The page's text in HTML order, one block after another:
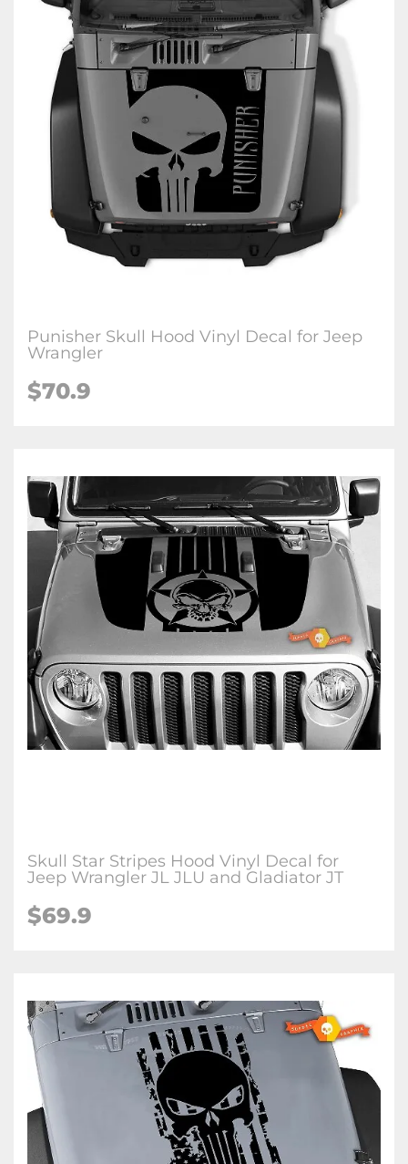
Punisher Skull Hood Vinyl Decal for Jeep
Wrangler
$70.9
Skull Star Stripes Hood Vinyl Decal for
Jeep Wrangler JL JLU and Gladiator JT
$69.9